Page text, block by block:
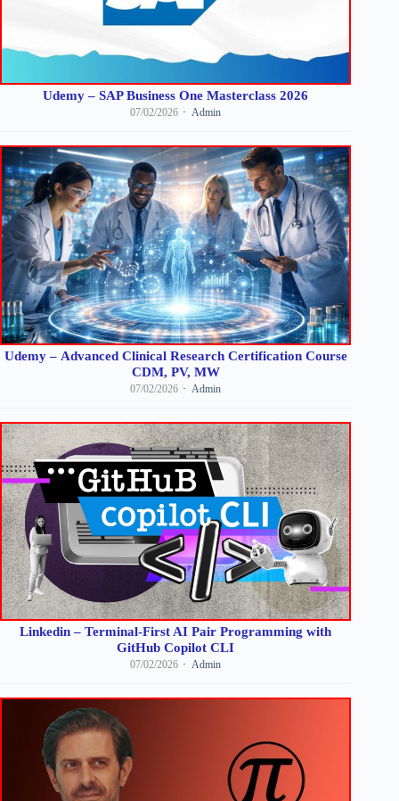
Udemy – SAP Business One Masterclass 2026
07/02/2026 Admin
Udemy – Advanced Clinical Research Certification Course
CDM, PV, MW
07/02/2026 Admin
Linkedin – Terminal-First AI Pair Programming with
GitHub Copilot CLI
07/02/2026 Admin